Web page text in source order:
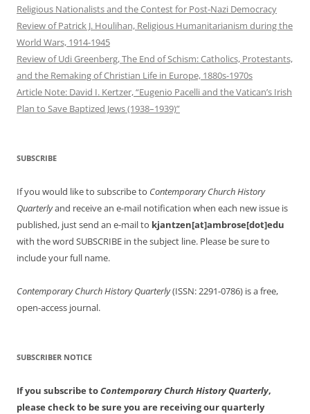
Religious Nationalists and the Contest for Post-Nazi Democracy
Review of Patrick J. Houlihan, Religious Humanitarianism during the
World Wars, 1914-1945
Review of Udi Greenberg, The End of Schism: Catholics, Protestants,
and the Remaking of Christian Life in Europe, 1880s-1970s
Article Note: David I. Kertzer, “Eugenio Pacelli and the Vatican’s Irish
Plan to Save Baptized Jews (1938–1939)”
SUBSCRIBE
If you would like to subscribe to Contemporary Church History
Quarterlyand receive an e-mail notification when each new issue is
published, just send an e-mail to kjantzen[at]ambrose[dot]edu
with the word SUBSCRIBE in the subject line. Please be sure to
include your full name.
Contemporary Church History Quarterly(ISSN: 2291-0786) is a free,
open-access journal.
SUBSCRIBER NOTICE
If you subscribe toContemporary Church History Quarterly,
please check to be sure you are receiving our quarterly